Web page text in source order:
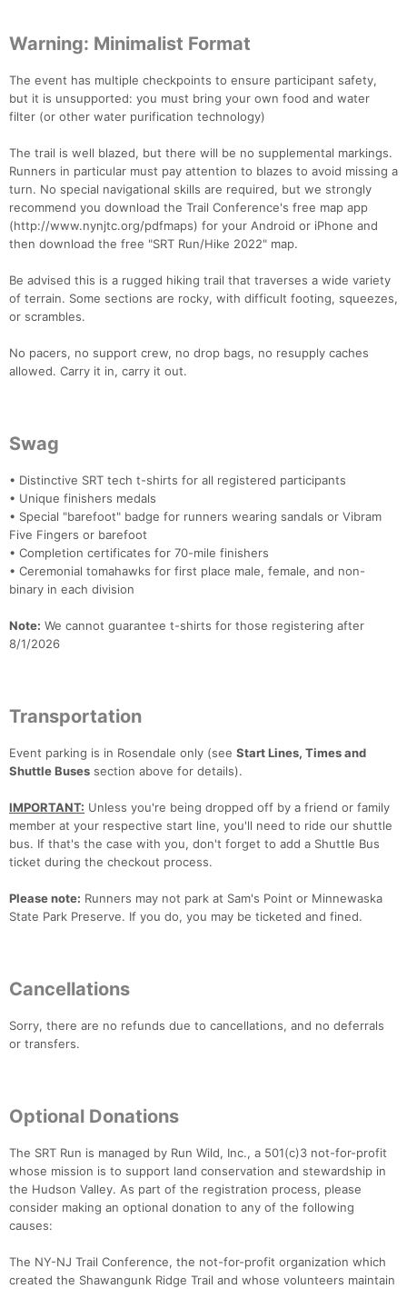
Warning: Minimalist Format
The event has multiple checkpoints to ensure participant safety,
but it is unsupported: you must bring your own food and water
filter (or other water purification technology)
The trail is well blazed, but there will be no supplemental markings.
Runners in particular must pay attention to blazes to avoid missing a
turn. No special navigational skills are required, but we strongly
recommend you download the Trail Conference's free map app
(http://www.nynjtc.org/pdfmaps) for your Android or iPhone and
then download the free "SRT Run/Hike 2022" map.
Be advised this is a rugged hiking trail that traverses a wide variety
of terrain. Some sections are rocky, with difficult footing, squeezes,
or scrambles.
No pacers, no support crew, no drop bags, no resupply caches
allowed. Carry it in, carry it out.
Swag
• Distinctive SRT tech t-shirts for all registered participants
• Unique finishers medals
• Special "barefoot" badge for runners wearing sandals or Vibram
Five Fingers or barefoot
• Completion certificates for 70-mile finishers
• Ceremonial tomahawks for first place male, female, and non-
binary in each division
Note: We cannot guarantee t-shirts for those registering after
8/1/2026
Transportation
Event parking is in Rosendale only (see Start Lines, Times and
Shuttle Buses section above for details).
IMPORTANT: Unless you're being dropped off by a friend or family
member at your respective start line, you'll need to ride our shuttle
bus. If that's the case with you, don't forget to add a Shuttle Bus
ticket during the checkout process.
Please note: Runners may not park at Sam's Point or Minnewaska
State Park Preserve. If you do, you may be ticketed and fined.
Cancellations
Sorry, there are no refunds due to cancellations, and no deferrals
or transfers.
Optional Donations
The SRT Run is managed by Run Wild, Inc., a 501(c)3 not-for-profit
whose mission is to support land conservation and stewardship in
the Hudson Valley. As part of the registration process, please
consider making an optional donation to any of the following
causes:
The NY-NJ Trail Conference, the not-for-profit organization which
created the Shawangunk Ridge Trail and whose volunteers maintain